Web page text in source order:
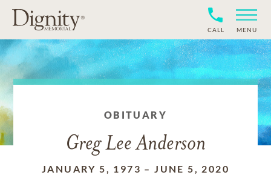
CALL MENU
OBITUARY
Greg Lee Anderson
JANUARY 5, 1973 –JUNE 5, 2020